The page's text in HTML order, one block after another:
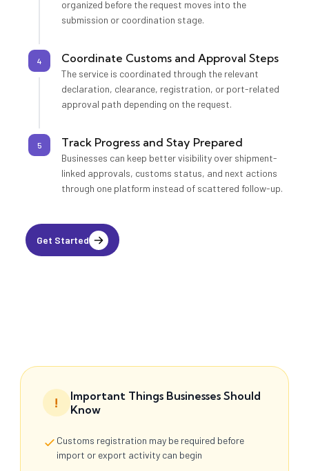
organized before the request moves into the
submission or coordination stage.
4 Coordinate Customs and Approval Steps
The service is coordinated through the relevant
declaration, clearance, registration, or port-related
approval path depending on the request.
5 Track Progress and Stay Prepared
Businesses can keep better visibility over shipment-
linked approvals, customs status, and next actions
through one platform instead of scattered follow-up.
Get Started
!
Important Things Businesses Should
Know
Customs registration may be required before
import or export activity can begin